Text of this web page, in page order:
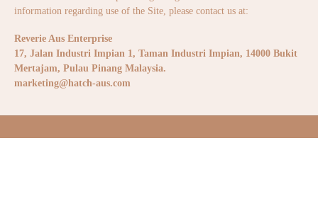
information regarding use of the Site, please contact us at:
Reverie Aus Enterprise
17, Jalan Industri Impian 1, Taman Industri Impian, 14000 Bukit
Mertajam, Pulau Pinang Malaysia.
marketing@hatch-aus.com